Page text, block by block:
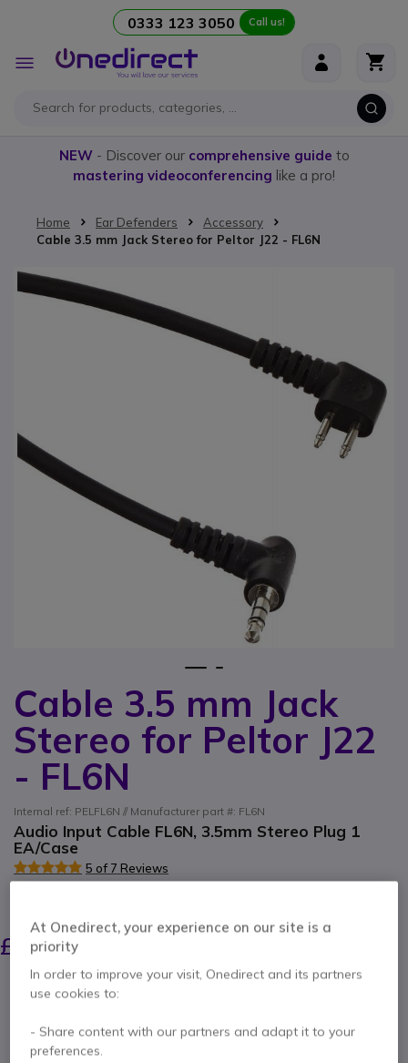
0333 123 3050 Call us!
Toggle
Nav
NEW- Discover our comprehensive guide to
mastering videoconferencing like a pro!
Home Ear Defenders
Accessory
Cable 3.5 mm Jack Stereo for Peltor J22 - FL6N
Cable 3.5 mm Jack
Stereo for Peltor J22
- FL6N
Internal ref: PELFL6N // Manufacturer part #: FL6N
Audio Input Cable FL6N, 3.5mm Stereo Plug 1
EA/Case
5 of 7 Reviews
£23.09
£14.99 Excl. VAT
Qty
Skip to the end of the images gallery
Skip to the beginning of the images gallery
At Onedirect, your experience on our site is a
priority
In order to improve your visit, Onedirect and its partners
use cookies to:
- Share content with our partners and adapt it to your
preferences.